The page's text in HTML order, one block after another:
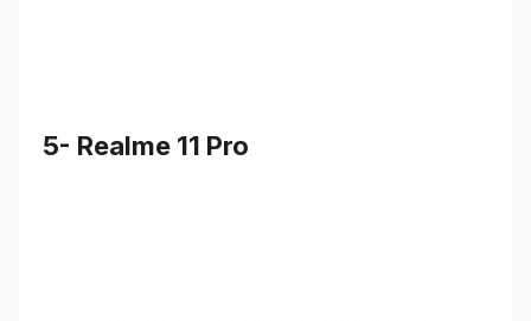
5- Realme 11 Pro